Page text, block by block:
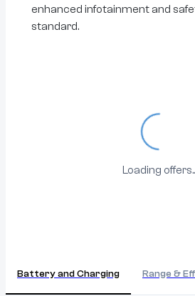
enhanced infotainment and
standard.
Loading...
Loading
Battery and Charging Range &